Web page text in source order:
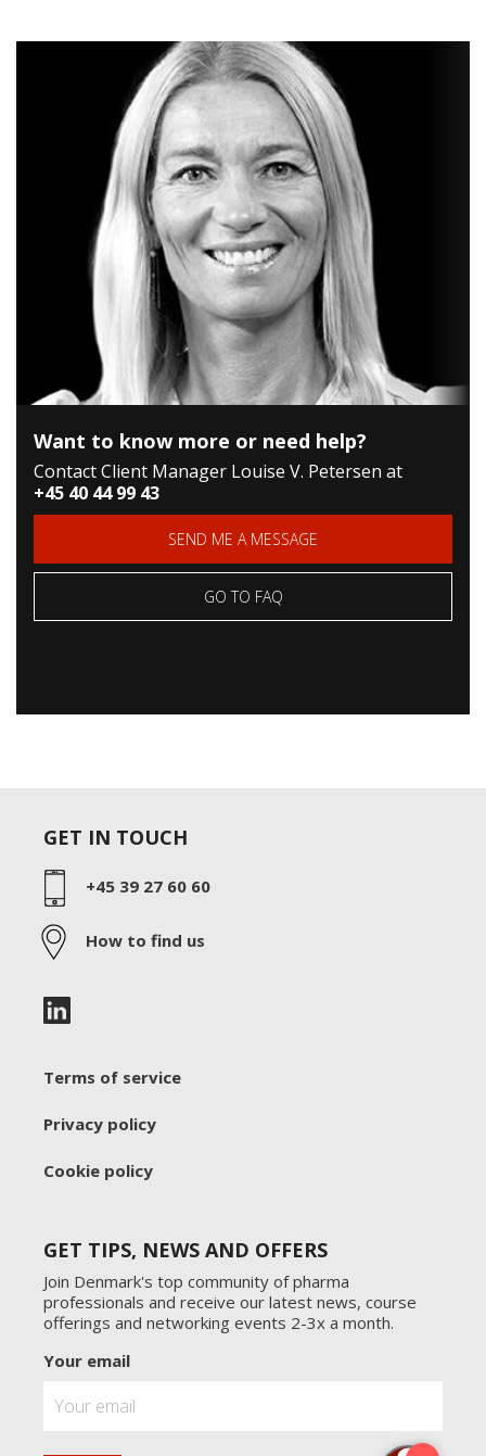
Want to know more or need help?
Contact Client Manager Louise V. Petersen at
+45 40 44 99 43
SEND ME A MESSAGE
GO TO FAQ
GET IN TOUCH
+45 39 27 60 60
How to find us
Terms of service
Privacy policy
Cookie policy
GET TIPS, NEWS AND OFFERS
Join Denmark's top community of pharma
professionals and receive our latest news, course
offerings and networking events 2-3x a month.
Your email